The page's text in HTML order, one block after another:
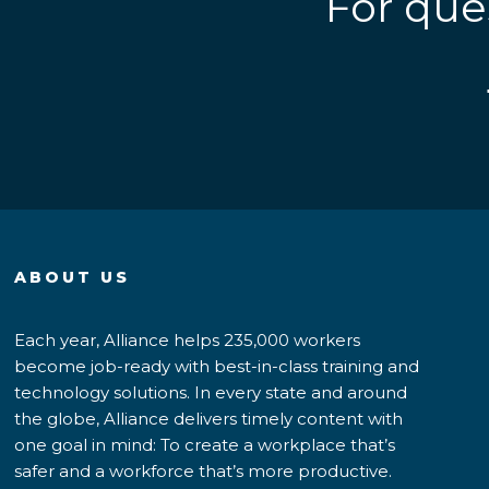
ABOUT US
Each year, Alliance helps 235,000 workers
become job-ready with best-in-class training and
technology solutions. In every state and around
the globe, Alliance delivers timely content with
one goal in mind: To create a workplace that’s
safer and a workforce that’s more productive.